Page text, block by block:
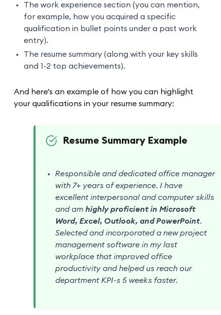
The work experience section (you can mention,
for example, how you acquired a specific
qualification in bullet points under a past work
entry).
The resume summary (along with your key skills
and 1-2 top achievements).
And here's an example of how you can highlight
your qualifications in your resume summary:
Resume Summary Example
Responsible and dedicated office manager
with 7+ years of experience. I have
excellent interpersonal and computer skills
and am highly proficient in Microsoft
Word, Excel, Outlook, and PowerPoint.
Selected and incorporated a new project
management software in my last
workplace that improved office
productivity and helped us reach our
department KPI-s 5 weeks faster.